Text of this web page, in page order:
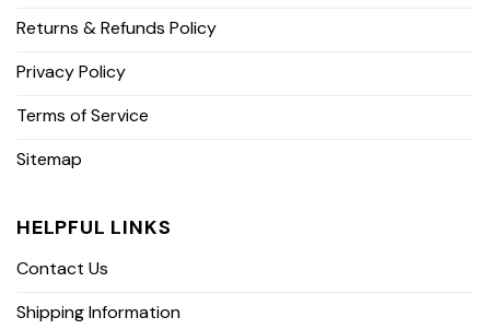
Returns & Refunds Policy
Privacy Policy
Terms of Service
Sitemap
HELPFUL LINKS
Contact Us
Shipping Information